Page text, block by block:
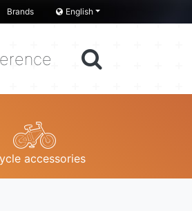
Brands English
accessories